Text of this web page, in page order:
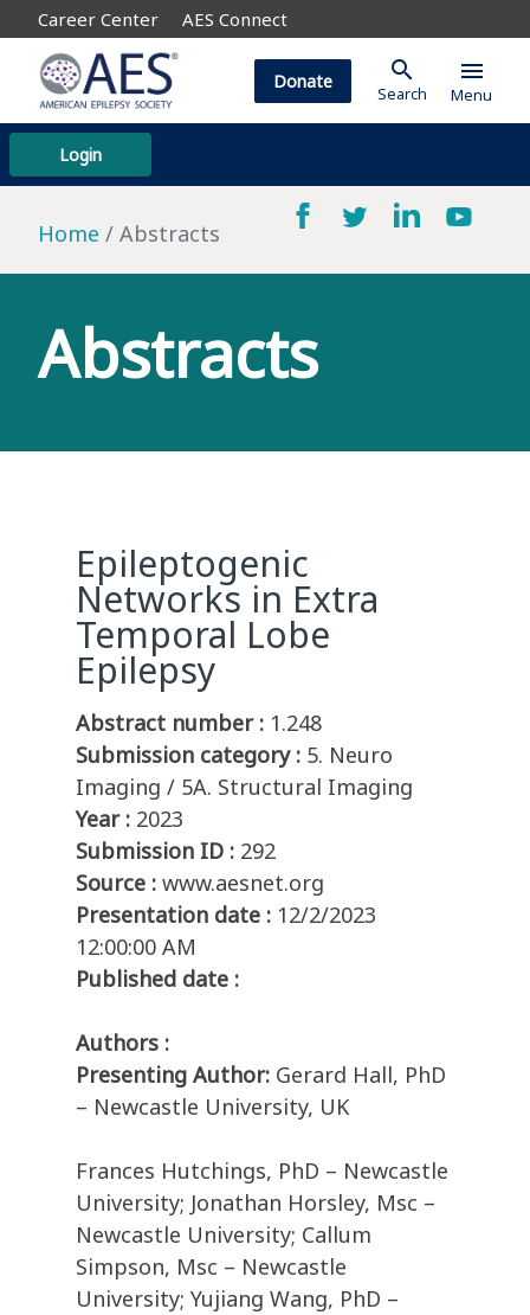
Career Center AES Connect
Login
Donate search
Search
menu
Menu
Home Abstracts
Abstracts
Epileptogenic
Networks in Extra
Temporal Lobe
Epilepsy
Abstract number : 1.248
Submission category : 5. Neuro
Imaging / 5A. Structural Imaging
Year : 2023
Submission ID : 292
Source : www.aesnet.org
Presentation date : 12/2/2023
12:00:00 AM
Published date :
Authors :
Presenting Author: Gerard Hall, PhD
– Newcastle University, UK
Frances Hutchings, PhD – Newcastle
University; Jonathan Horsley, Msc –
Newcastle University; Callum
Simpson, Msc – Newcastle
University; Yujiang Wang, PhD –